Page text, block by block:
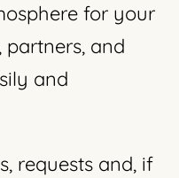
for your
partners, and
and
requests and, if